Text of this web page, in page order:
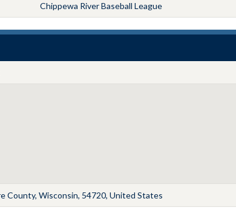
Chippewa River Baseball League
County, Wisconsin, 54720, United States